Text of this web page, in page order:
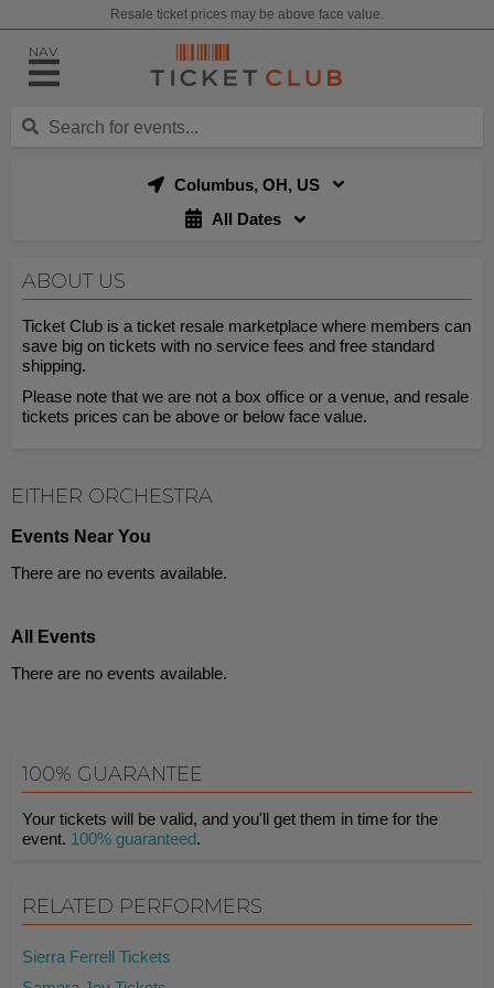
Resale ticket prices may be above face value.
NAV
Columbus, OH, US
All Dates
ABOUT US
Ticket Club is a ticket resale marketplace where members can
save big on tickets with no service fees and free standard
shipping.
Please note that we are not a box office or a venue, and resale
tickets prices can be above or below face value.
EITHER ORCHESTRA
Events Near You
There are no events available.
All Events
There are no events available.
100% GUARANTEE
Your tickets will be valid, and you'll get them in time for the
event. 100% guaranteed.
RELATED PERFORMERS
Sierra Ferrell Tickets